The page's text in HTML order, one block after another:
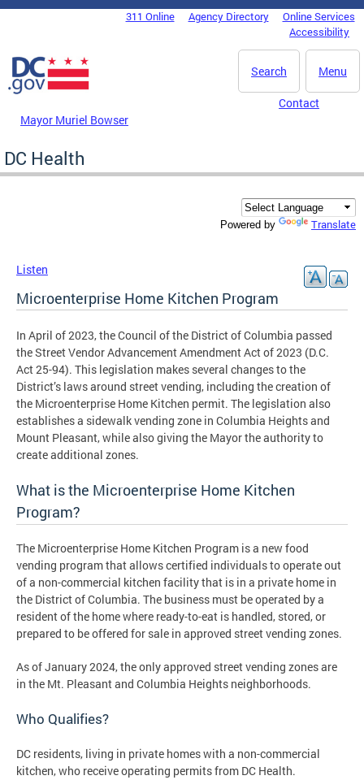
Skip to main content
DC Agency Top Menu311 Online Agency Directory
Online Services
Accessibility
Menu
Search
Mayor Muriel Bowser
Contact
DC Health
Powered by Translate
Listen
Microenterprise Home Kitchen Program
In April of 2023, the Council of the District of Columbia passed
the Street Vendor Advancement Amendment Act of 2023 (D.C.
Act 25-94). This legislation makes several changes to the
District’s laws around street vending, including the creation of
the Microenterprise Home Kitchen permit. The legislation also
establishes a sidewalk vending zone in Columbia Heights and
Mount Pleasant, while also giving the Mayor the authority to
create additional zones.
What is the Microenterprise Home Kitchen
Program?
The Microenterprise Home Kitchen Program is a new food
vending program that allows certified individuals to operate out
of a non-commercial kitchen facility that is in a private home in
the District of Columbia. The business must be operated by a
resident of the home where ready-to-eat is handled, stored, or
prepared to be offered for sale in approved street vending zones.
As of January 2024, the only approved street vending zones are
in the Mt. Pleasant and Columbia Heights neighborhoods.
Who Qualifies?
DC residents, living in private homes with a non-commercial
kitchen, who receive operating permits from DC Health.